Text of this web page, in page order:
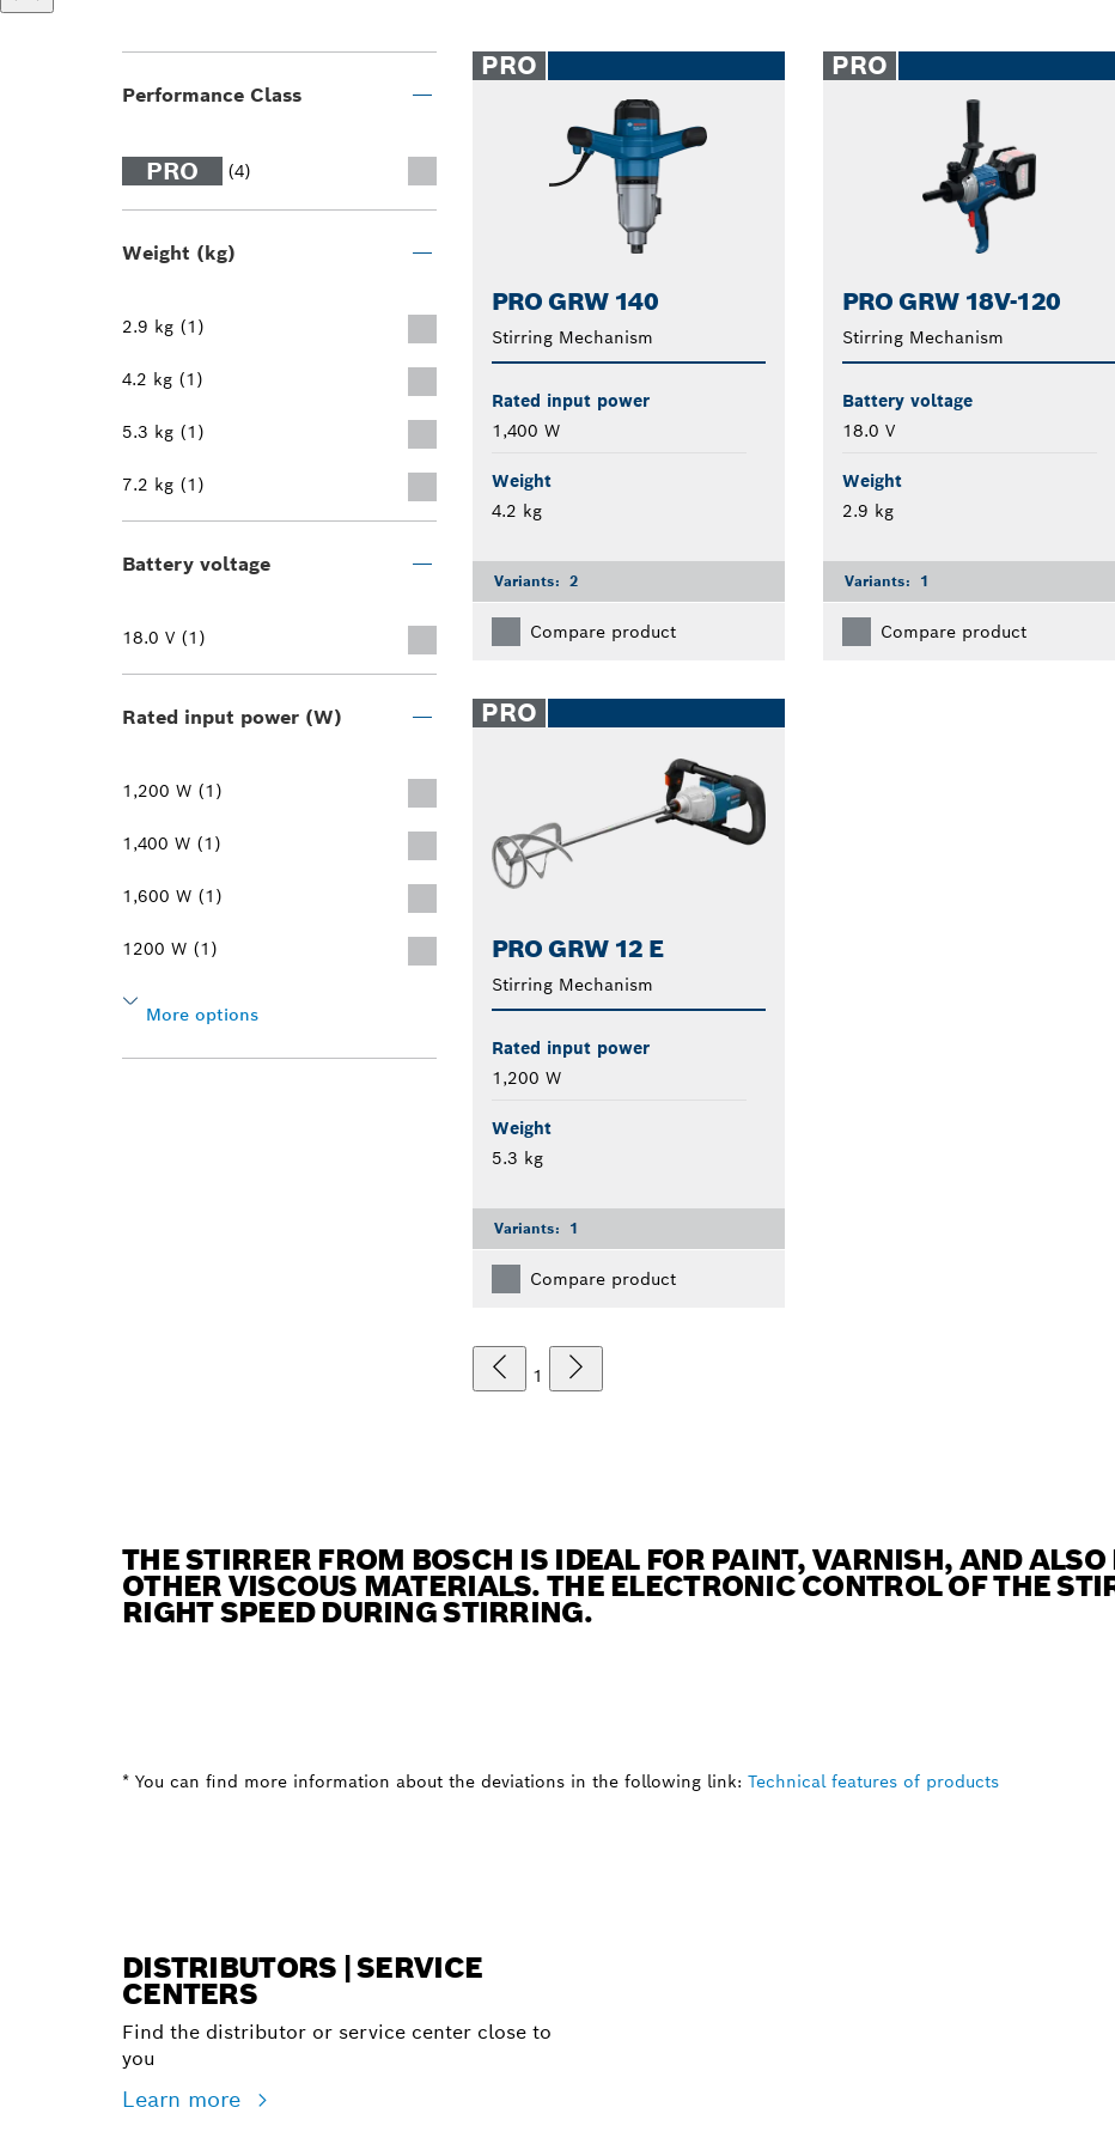
Performance Class
PRO (4)
Weight (kg)
2.9 kg (1)
4.2 kg (1)
5.3 kg (1)
7.2 kg (1)
Battery voltage
18.0 V (1)
Rated input power (W)
1,200 W (1)
1,400 W (1)
1,600 W (1)
1200 W (1)
More options
PRO
PRO GRW 140
Stirring Mechanism
Rated input power
1,400 W
Weight
4.2 kg
Variants: 2
Compare product
PRO
PRO GRW 18V-120
Stirring Mechanism
Battery voltage
18.0 V
Weight
2.9 kg
Variants: 1
Compare product
PRO
PRO GRW 12 E
Stirring Mechanism
Rated input power
1,200 W
Weight
5.3 kg
Variants: 1
Compare product
1
THE STIRRER FROM BOSCH IS IDEAL FOR PAINT, VARNISH, AND
OTHER VISCOUS MATERIALS. THE ELECTRONIC CONTROL OF THE
RIGHT SPEED DURING STIRRING.
* You can find more information about the deviations in the following link: Technical features of products
DISTRIBUTORS | SERVICE
CENTERS
Find the distributor or service center close to
you
Learn more